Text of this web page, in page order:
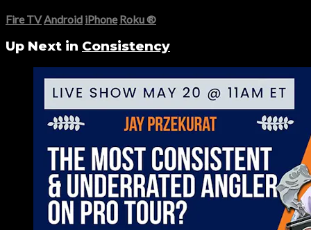
Fire TV Android iPhone Roku®
Up Next in Consistency